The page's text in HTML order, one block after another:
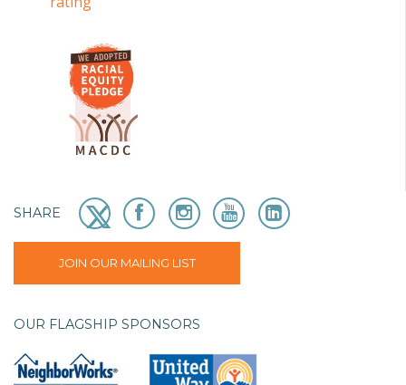
SHARE
JOIN OUR MAILING LIST
OUR FLAGSHIP SPONSORS